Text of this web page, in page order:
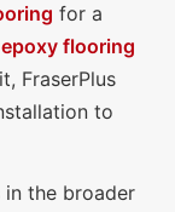
for a
flooring
FraserPlus
to
the broader